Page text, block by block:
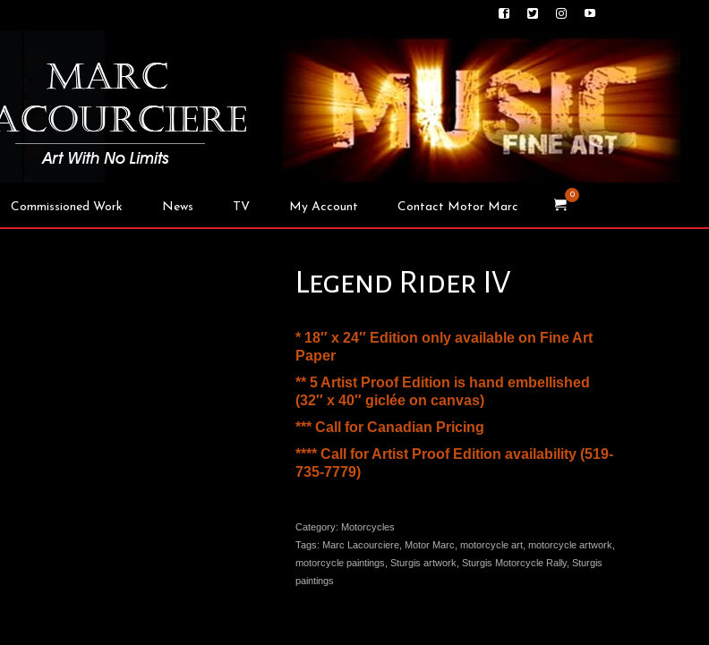
Commissioned Work News TV My Account Contact Motor Marc
0
Legend Rider IV
* 18″ x 24″ Edition only available on Fine Art
Paper
** 5 Artist Proof Edition is hand embellished
(32″ x 40″ giclée on canvas)
*** Call for Canadian Pricing
**** Call for Artist Proof Edition availability (519-
735-7779)
Category: Motorcycles
Tags: Marc Lacourciere Motor Marc motorcycle art motorcycle artwork
motorcycle paintings Sturgis artwork Sturgis Motorcycle Rally, Sturgis
paintings